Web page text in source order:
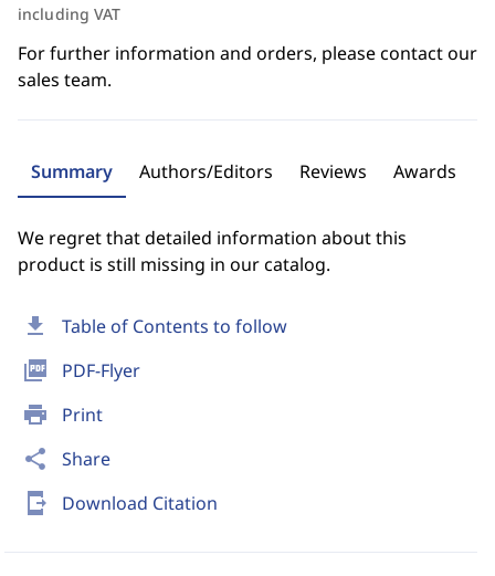
download Table of Contents to follow
picture_as_pdf PDF-Flyer
print Print
share Share
send_to_mobile Download Citation
including VAT
For further information and orders, please contact our
sales team.
Summary Authors/Editors Reviews Awards
We regret that detailed information about this
product is still missing in our catalog.